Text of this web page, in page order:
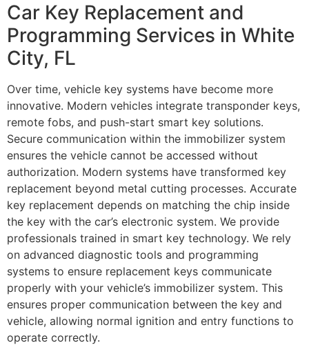
Car Key Replacement and
Programming Services in White
City, FL
Over time, vehicle key systems have become more
innovative. Modern vehicles integrate transponder keys,
remote fobs, and push-start smart key solutions.
Secure communication within the immobilizer system
ensures the vehicle cannot be accessed without
authorization. Modern systems have transformed key
replacement beyond metal cutting processes. Accurate
key replacement depends on matching the chip inside
the key with the car’s electronic system. We provide
professionals trained in smart key technology. We rely
on advanced diagnostic tools and programming
systems to ensure replacement keys communicate
properly with your vehicle’s immobilizer system. This
ensures proper communication between the key and
vehicle, allowing normal ignition and entry functions to
operate correctly.